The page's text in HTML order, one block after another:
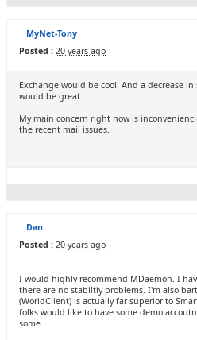
MyNet-Tony
Posted : 20 years ago
Exchange would be cool. And a decrease
would be great.
My main concern right now is
the recent mail issues.
Dan
Posted : 20 years ago
I would highly recommend MDaemon. I
there are no stabiltiy problems. I'm also
(WorldClient) is actually far superior to
folks would like to have some demo
some.